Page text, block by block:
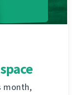
month,